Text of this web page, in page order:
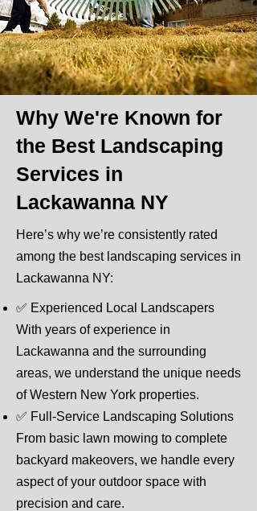
Why We're Known for
the Best Landscaping
Services in
Lackawanna NY
Here’s why we’re consistently rated
among the best landscaping services in
Lackawanna NY:
​✅ Experienced Local Landscapers
With years of experience in
Lackawanna and the surrounding
areas, we understand the unique needs
of Western New York properties.
✅ Full-Service Landscaping Solutions
From basic lawn mowing to complete
backyard makeovers, we handle every
aspect of your outdoor space with
precision and care.